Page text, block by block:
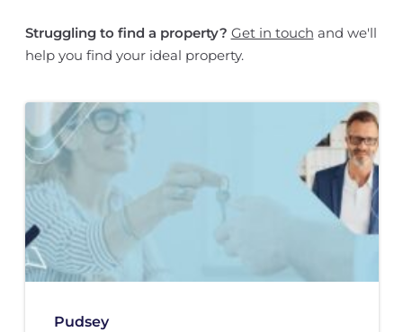
Struggling to find a property? Get in touch and we'll
help you find your ideal property.
Pudsey